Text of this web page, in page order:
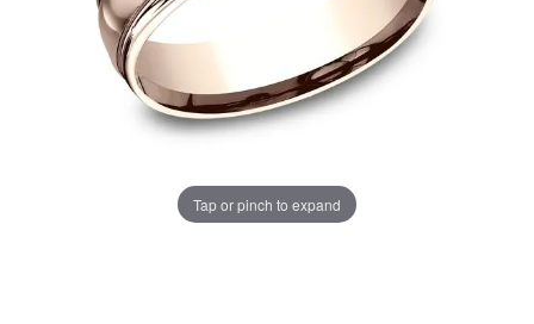
Tap or pinch to expand